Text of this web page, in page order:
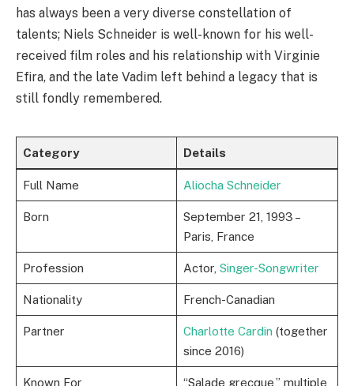
has always been a very diverse constellation of
talents; Niels Schneider is well-known for his well-
received film roles and his relationship with Virginie
Efira, and the late Vadim left behind a legacy that is
still fondly remembered.
Category Details
Full Name Aliocha Schneider
Born
September 21, 1993 –
Paris, France
Profession Actor, Singer-Songwriter
Nationality French-Canadian
Partner Charlotte Cardin (together
since 2016)
Known For
“Salade grecque,” multiple